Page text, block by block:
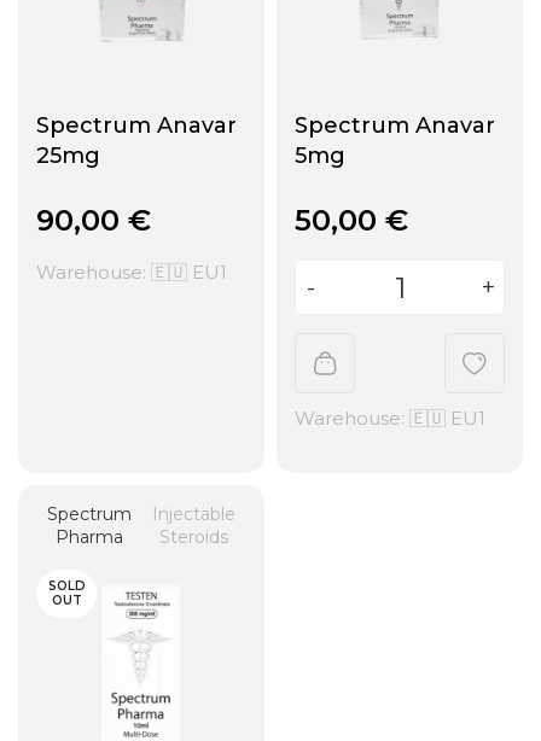
Spectrum Anavar
25mg
90,00 €
Warehouse: 🇪🇺 EU1
Spectrum Anavar
5mg
50,00 €
Warehouse: 🇪🇺 EU1
Spectrum
Pharma
Injectable
Steroids
SOLD
OUT